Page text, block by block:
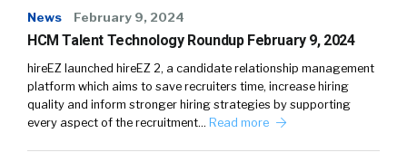
News February 9, 2024
HCM Talent Technology Roundup February 9, 2024
hireEZ launched hireEZ 2, a candidate relationship management
platform which aims to save recruiters time, increase hiring
quality and inform stronger hiring strategies by supporting
every aspect of the recruitment… Read more